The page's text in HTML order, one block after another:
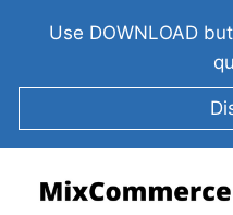
Use DOWNLOAD